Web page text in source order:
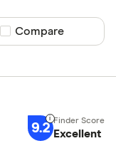
Compare product
Compare
9.2 Excellent